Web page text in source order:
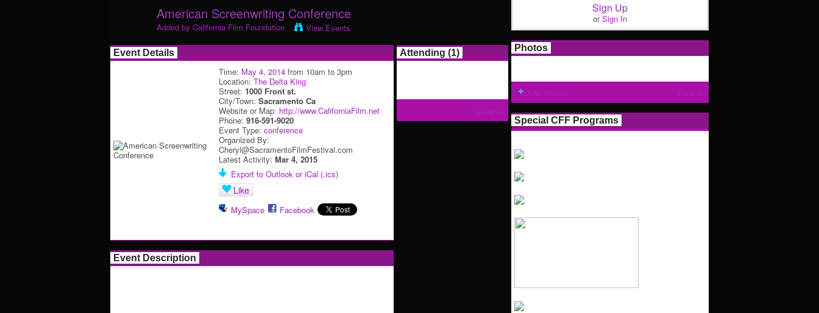
American Screenwriting Conference
Added by California Film Foundation View Events
Event Details
Time: May 4, 2014 from 10am to 3pm
Location: The Delta King
Street: 1000 Front st.
City/Town: Sacramento Ca
Website or Map: http://www.CaliforniaFilm.net
Phone: 916-591-9020
Event Type: conference
Organized By:
Cheryl@SacramentoFilmFestival.com
Latest Activity: Mar 4, 2015
Export to Outlook or iCal (.ics)
Like
MySpace Facebook
Event Description
Attending (1)
Sign Up
orSign In
Photos
Special CFF Programs